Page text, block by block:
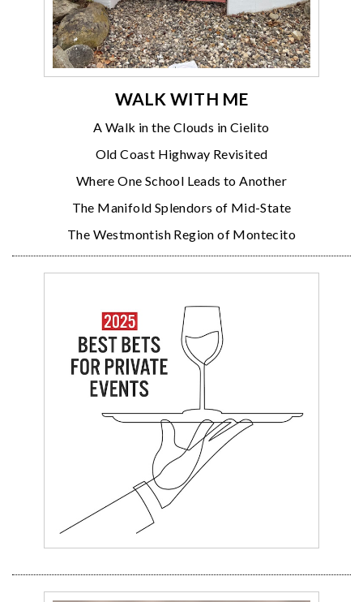
WALK WITH ME
A Walk in the Clouds in Cielito
Old Coast Highway Revisited
Where One School Leads to Another
The Manifold Splendors of Mid-State
The Westmontish Region of Montecito